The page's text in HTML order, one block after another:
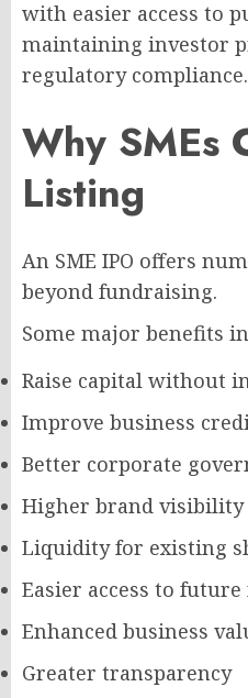
with easier access to
maintaining investor
regulatory compliance.
Why SMEs
Listing
An SME IPO offers
beyond fundraising.
Some major benefits
Raise capital without
Improve business
Better corporate
Higher brand visibility
Liquidity for existing
Easier access to
Enhanced business
Greater transparency